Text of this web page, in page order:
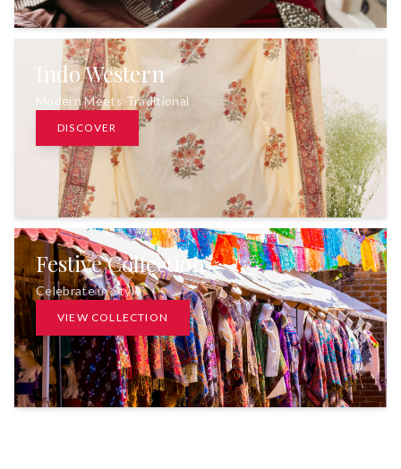
Indo Western
Modern Meets Traditional
DISCOVER
Festive Collection
Celebrate in Style
VIEW COLLECTION